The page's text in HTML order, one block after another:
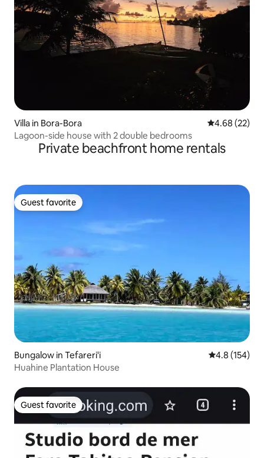
Villa in Bora-Bora 4.68 out of 5
4.68 (22)
Lagoon-side house with 2 double bedrooms
Private beachfront home rentals
Guest favorite
Guest favorite
Bungalow in Tefareri'i 4.8 out of 5
4.8 (154)
Huahine Plantation House
Guest favorite
Guest favorite